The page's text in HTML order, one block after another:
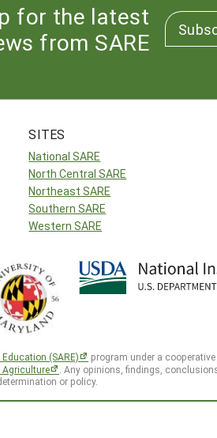
for the latest
from SARE
SITES
National SARE
North Central SARE
Northeast SARE
Southern SARE
Western SARE
(SARE) program under a
. Any opinions, findings,
or policy.